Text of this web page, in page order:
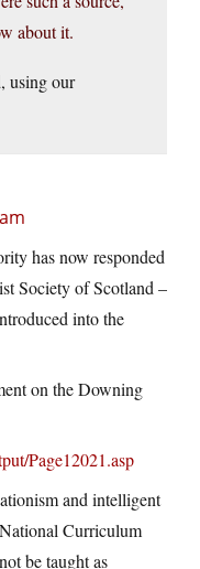
about it.
using our
has now responded
Society of Scotland –
into the
on the Downing
Page12021.asp
and intelligent
Curriculum
be taught as